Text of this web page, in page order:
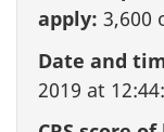
apply: 3,600
Date and
2019 at